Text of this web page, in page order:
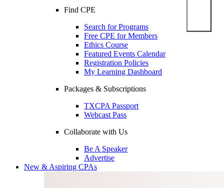
Find CPE
Search for Programs
Free CPE for Members
Ethics Course
Featured Events Calendar
Registration Policies
My Learning Dashboard
Packages & Subscriptions
TXCPA Passport
Webcast Pass
Collaborate with Us
Be A Speaker
Advertise
New & Aspiring CPAs